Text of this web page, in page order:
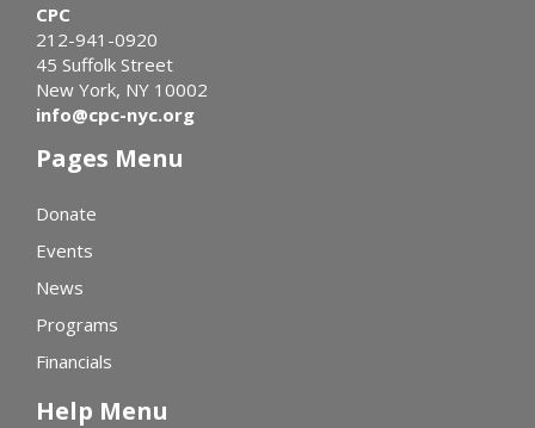
CPC
212-941-0920
45 Suffolk Street
New York, NY 10002
info@cpc-nyc.org
Pages Menu
Donate
Events
News
Programs
Financials
Help Menu